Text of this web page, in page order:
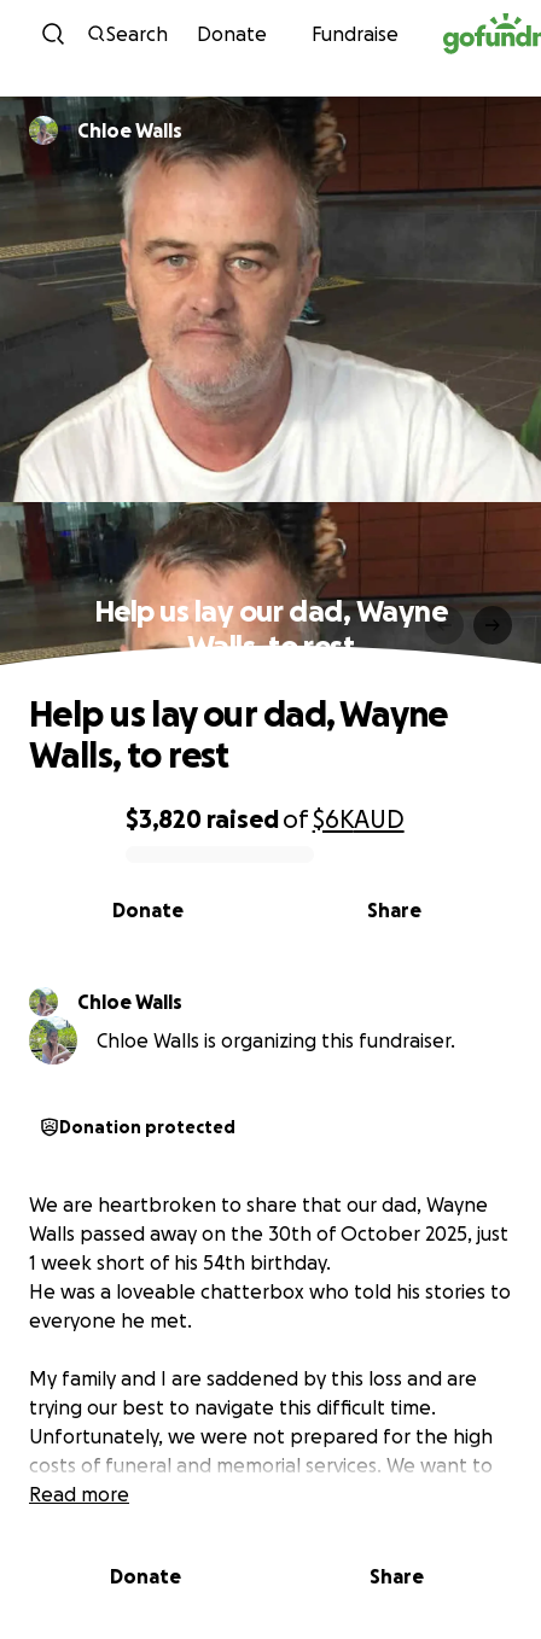
Skip to content
Search Donate Fundraise
Chloe Walls
Help us lay our dad, Wayne
Walls, to rest
0% complete
$3,820 raisedof$6KAUD
Share
Donate
Help us lay our dad, Wayne
Walls, to rest
Chloe Walls
Chloe Walls is organizing this fundraiser.
Donation protected
We are heartbroken to share that our dad, Wayne
Walls passed away on the 30th of October 2025, just
1 week short of his 54th birthday.
He was a loveable chatterbox who told his stories to
everyone he met.
My family and I are saddened by this loss and are
trying our best to navigate this difficult time.
Unfortunately, we were not prepared for the high
costs of funeral and memorial services. We want to
be able to give dad the goodbye he deserves, and
Read more
Donate Share